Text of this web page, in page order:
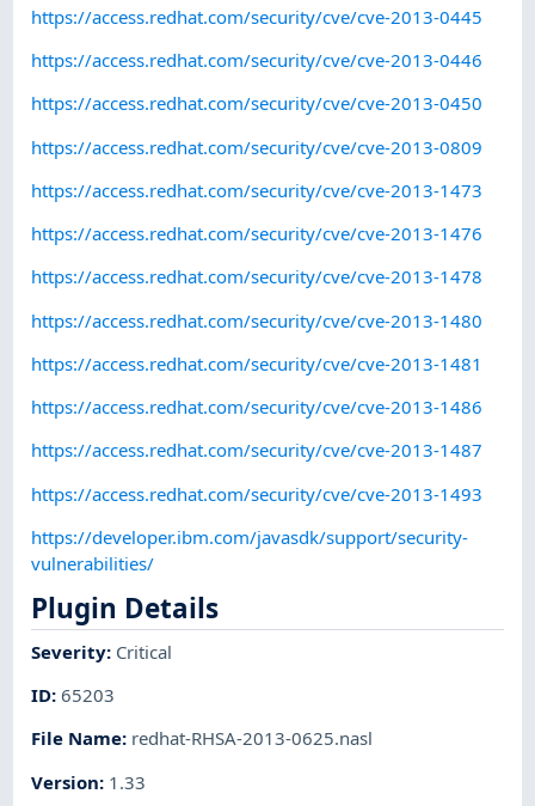
https://access.redhat.com/security/cve/cve-2013-0445
https://access.redhat.com/security/cve/cve-2013-0446
https://access.redhat.com/security/cve/cve-2013-0450
https://access.redhat.com/security/cve/cve-2013-0809
https://access.redhat.com/security/cve/cve-2013-1473
https://access.redhat.com/security/cve/cve-2013-1476
https://access.redhat.com/security/cve/cve-2013-1478
https://access.redhat.com/security/cve/cve-2013-1480
https://access.redhat.com/security/cve/cve-2013-1481
https://access.redhat.com/security/cve/cve-2013-1486
https://access.redhat.com/security/cve/cve-2013-1487
https://access.redhat.com/security/cve/cve-2013-1493
https://developer.ibm.com/javasdk/support/security-
vulnerabilities/
Plugin Details
Severity: Critical
ID:65203
File Name: redhat-RHSA-2013-0625.nasl
Version: 1.33